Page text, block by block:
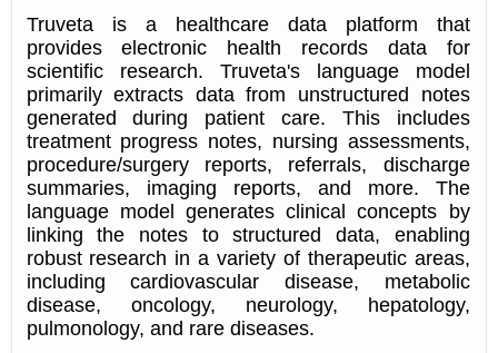
Truveta is a healthcare data platform that
provides electronic health records data for
scientific research. Truveta's language model
primarily extracts data from unstructured notes
generated during patient care. This includes
treatment progress notes, nursing assessments,
procedure/surgery reports, referrals, discharge
summaries, imaging reports, and more. The
language model generates clinical concepts by
linking the notes to structured data, enabling
robust research in a variety of therapeutic areas,
including cardiovascular disease, metabolic
disease, oncology, neurology, hepatology,
pulmonology, and rare diseases.